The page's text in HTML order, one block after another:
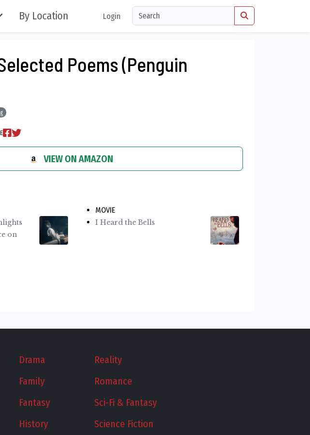
By Location Login
Poems (Penguin
VIEW ON AMAZON
on
MOVIE
I Heard the Bells
Drama
Family
Fantasy
History
Reality
Romance
Sci-Fi & Fantasy
Science Fiction